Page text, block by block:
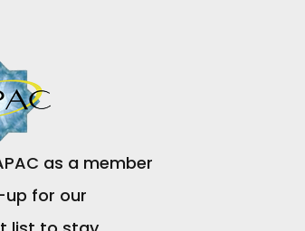
as a member
for our